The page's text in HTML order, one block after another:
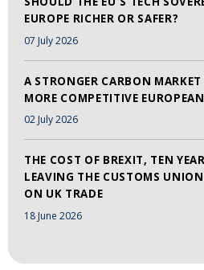
EUROPE RICHER OR SAFER?
07 July 2026
A STRONGER CARBON MARKET
MORE COMPETITIVE
02 July 2026
THE COST OF BREXIT, TEN
LEAVING THE CUSTOMS
ON UK TRADE
18 June 2026